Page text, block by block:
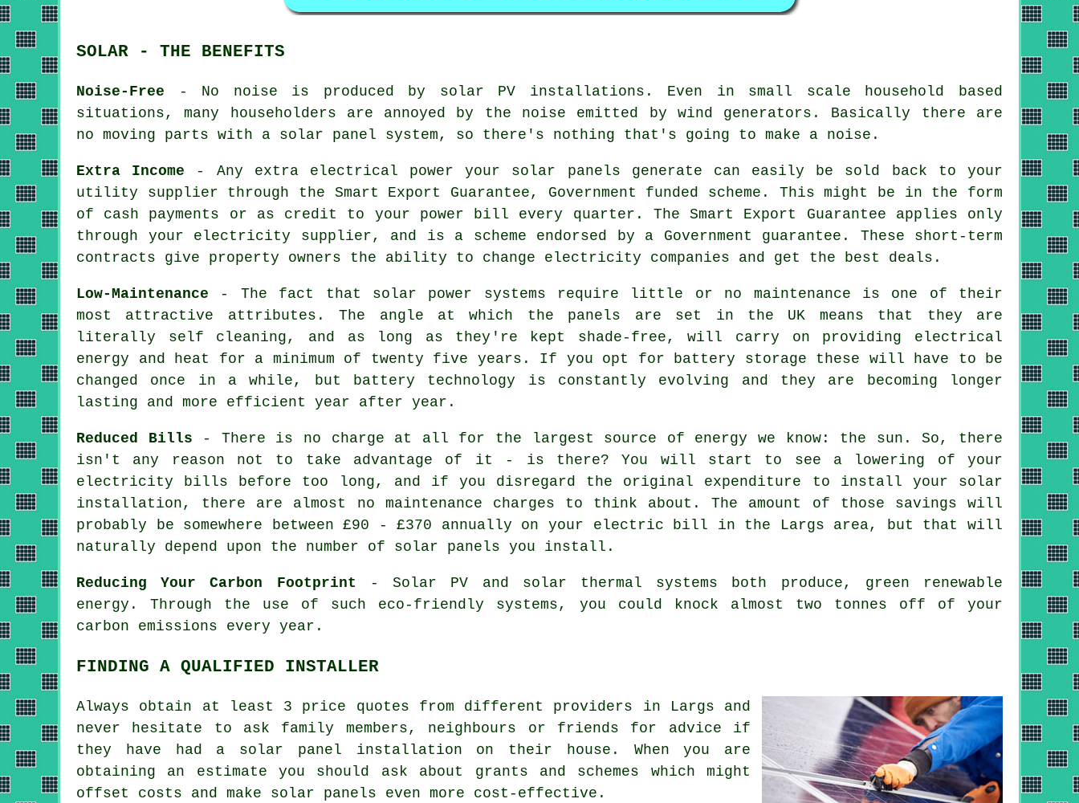
SOLAR - THE BENEFITS
Noise-Free - No noise is produced by solar PV installations. Even in small scale household based
situations, many householders are annoyed by the noise emitted by wind generators. Basically there are
no moving parts with a solar panel system, so there's nothing that's going to make a noise.
Extra Income - Any extra electrical power your solar panels generate can easily be sold back to your
utility supplier through the Smart Export Guarantee, Government funded scheme. This might be in the form
of cash payments or as credit to your power bill every quarter. The Smart Export Guarantee applies only
through your electricity supplier, and is a scheme endorsed by a Government guarantee. These short-term
contracts give property owners the ability to change electricity companies and get the best deals.
Low-Maintenance - The fact that solar power systems require little or no maintenance is one of their
most attractive attributes. The angle at which the panels are set in the UK means that they are
literally self cleaning, and as long as they're kept shade-free, will carry on providing electrical
energy and heat for a minimum of twenty five years. If you opt for battery storage these will have to be
changed once in a while, but battery technology is constantly evolving and they are becoming longer
lasting and more efficient year after year.
Reduced Bills - There is no charge at all for the largest source of energy we know: the sun. So, there
isn't any reason not to take advantage of it - is there? You will start to see a lowering of your
electricity bills before too long, and if you disregard the original expenditure to install your solar
installation, there are almost no maintenance charges to think about. The amount of those savings will
probably be somewhere between £90 - £370 annually on your electric bill in the Largs area, but that will
naturally depend upon the number of solar panels you install.
Reducing Your Carbon Footprint - Solar PV and solar thermal systems both produce, green renewable
energy. Through the use of such eco-friendly systems, you could knock almost two tonnes off of your
carbon emissions every year.
FINDING A QUALIFIED INSTALLER
Always obtain at least 3 price quotes from different providers in Largs and
never hesitate to ask family members, neighbours or friends for advice if
they have had a solar panel installation on their house. When you are
obtaining an estimate you should ask about grants and schemes which might
offset costs and make solar panels even more cost-effective.